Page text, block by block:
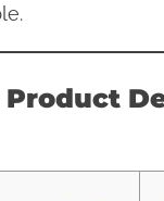
Product